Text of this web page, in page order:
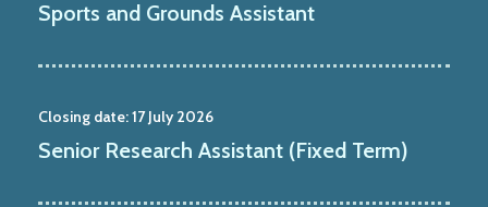
Sports and Grounds Assistant
Closing date:17 July 2026
Senior Research Assistant (Fixed Term)